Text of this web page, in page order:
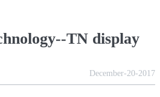
TN display
December-20-2017